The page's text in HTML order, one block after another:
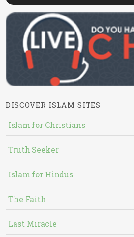
DISCOVER ISLAM SITES
Islam for Christians
Truth Seeker
Islam for Hindus
The Faith
Last Miracle